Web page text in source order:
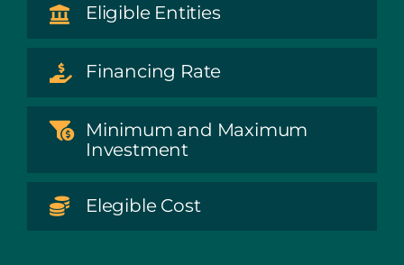
Eligible Entities
Financing Rate
Minimum and Maximum
Investment
Elegible Cost